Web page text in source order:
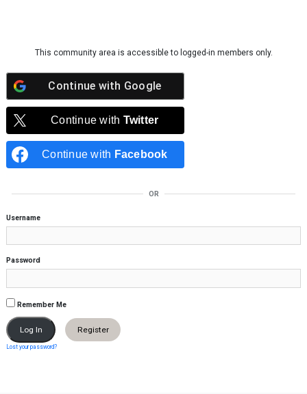
This community area is accessible to logged-in members only.
Continue with Google
Continue with Twitter
Continue with Facebook
OR
Username
Password
Remember Me
Register
Lost your password?